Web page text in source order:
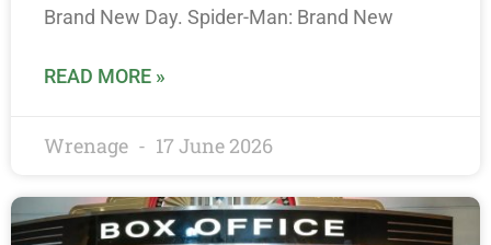
Brand New Day. Spider-Man: Brand New
READ MORE »
Wrenage 17 June 2026